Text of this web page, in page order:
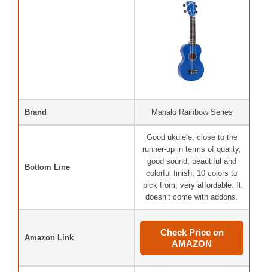
Brand Mahalo Rainbow Series
Bottom Line
Good ukulele, close to the
runner-up in terms of quality,
good sound, beautiful and
colorful finish, 10 colors to
pick from, very affordable. It
doesn’t come with addons.
Amazon Link
Check Price on
AMAZON